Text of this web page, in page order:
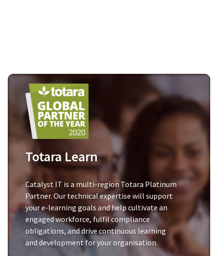
Totara Learn
Catalyst IT is a multi-region Totara Platinum
Partner. Our technical expertise will support
your e-learning goals and help cultivate an
engaged workforce, fulfil compliance
obligations, and drive continuous learning
and development for your organisation.